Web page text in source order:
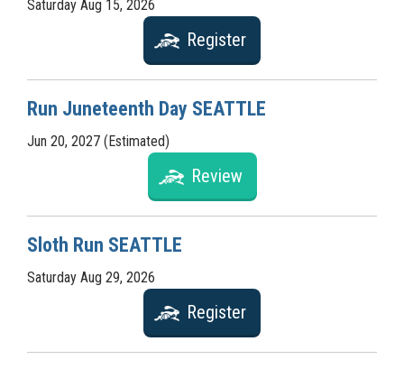
Saturday Aug 15, 2026
Register
Run Juneteenth Day SEATTLE
Jun 20, 2027 (Estimated)
Review
Sloth Run SEATTLE
Saturday Aug 29, 2026
Register